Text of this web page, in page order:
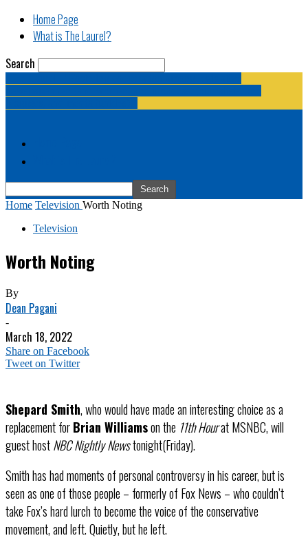
Home Page
What is The Laurel?
Search
Home Television Worth Noting
Television
Worth Noting
By
Dean Pagani
-
March 18, 2022
Share on Facebook
Tweet on Twitter
Shepard Smith, who would have made an interesting choice as a
replacement forBrian Williamson the 11th Hourat MSNBC, will
guest hostNBC Nightly Newstonight(Friday).
Smith has had moments of personal controversy in his career, but is
seen as one of those people – formerly of Fox News – who couldn’t
take Fox’s hard lurch to become the voice of the conservative
movement, and left. Quietly, but he left.